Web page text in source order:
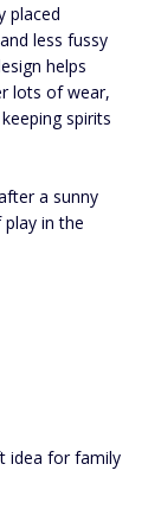
placed
less fussy
helps
lots of wear,
spirits
a sunny
in the
idea for family